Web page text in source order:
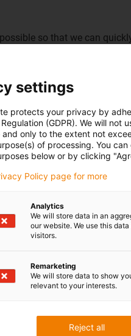
so that we can
settings
protects your privacy by
(GDPR). We will
only to the extent not
of processing. You
below or by clicking
Policy page for more
Analytics
We will store data in an
our website. We use this
visitors.
Remarketing
We will store data to show
relevant to your interests.
Reject all